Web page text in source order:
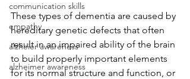
communication skills
empathy
alzheier awareness
alzheimer awareness
These types of dementia are caused by
hereditary genetic defects that often
result in an impaired ability of the brain
to build properly important elements
for its normal structure and function, or